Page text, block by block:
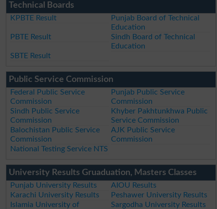
Technical Boards
KPBTE Result
Punjab Board of Technical
Education
PBTE Result
Sindh Board of Technical
Education
SBTE Result
Public Service Commission
Federal Public Service
Commission
Punjab Public Service
Commission
Sindh Public Service
Commission
Khyber Pakhtunkhwa Public
Service Commission
Balochistan Public Service
Commission
AJK Public Service
Commission
National Testing Service NTS
University Results Gruaduation, Masters Classes
Punjab University Results
AIOU Results
Karachi University Results
Peshawer University Results
Islamia University of
Sargodha University Results